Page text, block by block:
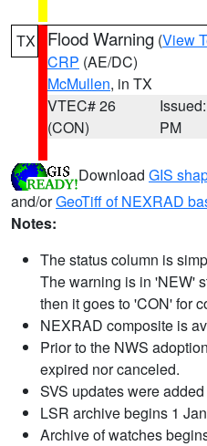
TX Flood Warning (View
CRP (AE/DC)
McMullen, in TX
VTEC# 26
(CON)
PM
Download GIS
and/orGeoTiff of NEXRAD
Notes:
The status column is
The warning is in 'NEW'
then it goes to 'CON' for
NEXRAD composite is
Prior to the NWS
expired nor canceled.
SVS updates were
LSR archive begins 1
Archive of watches